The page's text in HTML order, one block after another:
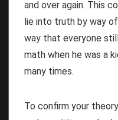
and over again. This
lie into truth by way
way that everyone
math when he was a
many times.
To confirm your